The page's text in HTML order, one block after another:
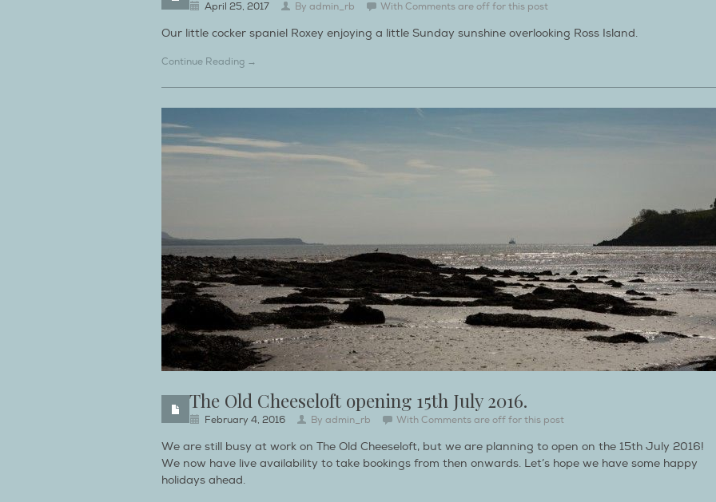
April 25, 2017 By admin_rb With Comments are off for this post
Our little cocker spaniel Roxey enjoying a little Sunday sunshine overlooking Ross Island.
Continue Reading →
The Old Cheeseloft opening 15th July 2016.
February 4, 2016 By admin_rb With Comments are off for this post
We are still busy at work on The Old Cheeseloft, but we are planning to open on the 15th July 2016!
We now have live availability to take bookings from then onwards. Let’s hope we have some happy
holidays ahead.